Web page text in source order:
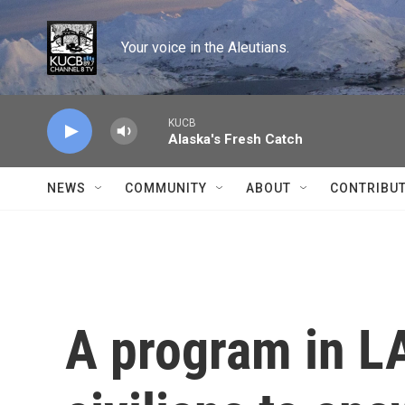
Skip to main content
Your voice in the Aleutians.
KUCB
Alaska's Fresh Catch
NEWS COMMUNITY ABOUT
A program in